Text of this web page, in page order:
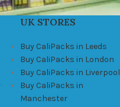
UK STORES
Buy CaliPacks in Leeds
Buy CaliPacks in London
Buy CaliPacks in Liverpool
Buy CaliPacks in
Manchester